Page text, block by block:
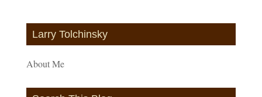
Larry Tolchinsky
About Me